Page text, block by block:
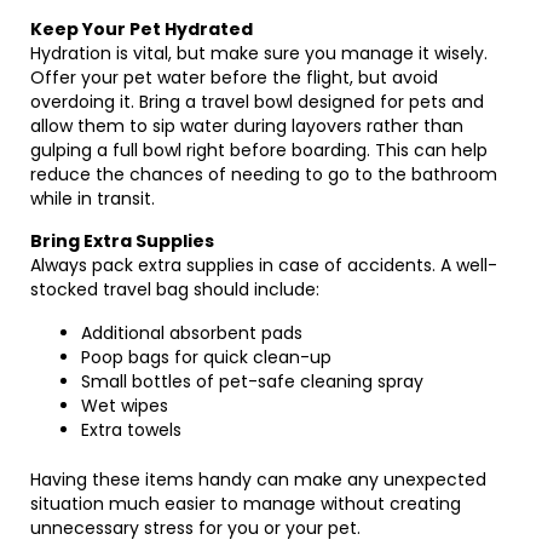
Keep Your Pet Hydrated
Hydration is vital, but make sure you manage it wisely.
Offer your pet water before the flight, but avoid
overdoing it. Bring a travel bowl designed for pets and
allow them to sip water during layovers rather than
gulping a full bowl right before boarding. This can help
reduce the chances of needing to go to the bathroom
while in transit.
Bring Extra Supplies
Always pack extra supplies in case of accidents. A well-
stocked travel bag should include:
Additional absorbent pads
Poop bags for quick clean-up
Small bottles of pet-safe cleaning spray
Wet wipes
Extra towels
Having these items handy can make any unexpected
situation much easier to manage without creating
unnecessary stress for you or your pet.